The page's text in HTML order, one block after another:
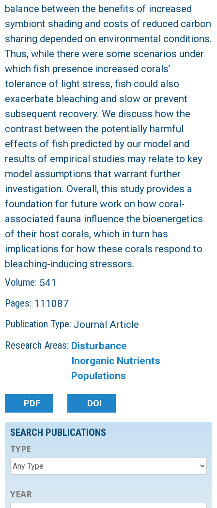
balance between the benefits of increased
symbiont shading and costs of reduced carbon
sharing depended on environmental conditions.
Thus, while there were some scenarios under
which fish presence increased corals’
tolerance of light stress, fish could also
exacerbate bleaching and slow or prevent
subsequent recovery. We discuss how the
contrast between the potentially harmful
effects of fish predicted by our model and
results of empirical studies may relate to key
model assumptions that warrant further
investigation. Overall, this study provides a
foundation for future work on how coral-
associated fauna influence the bioenergetics
of their host corals, which in turn has
implications for how these corals respond to
bleaching-inducing stressors.
Volume: 541
Pages: 111087
Publication Type: Journal Article
Research Areas: Disturbance
Inorganic Nutrients
Populations
PDF DOI
SEARCH PUBLICATIONS
TYPE
YEAR